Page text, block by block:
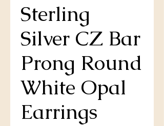
Sterling
Silver CZ Bar
Prong Round
White Opal
Earrings